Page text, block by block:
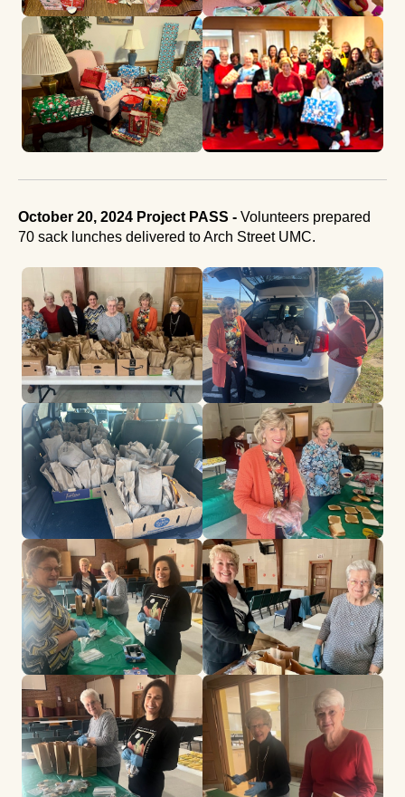
October 20, 2024 Project PASS - Volunteers prepared
70 sack lunches delivered to Arch Street UMC.